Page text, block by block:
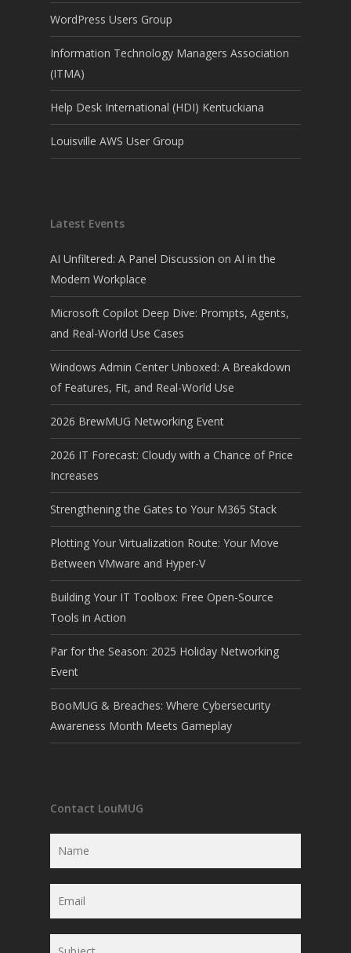
WordPress Users Group
Information Technology Managers Association
(ITMA)
Help Desk International (HDI) Kentuckiana
Louisville AWS User Group
Latest Events
AI Unfiltered: A Panel Discussion on AI in the
Modern Workplace
Microsoft Copilot Deep Dive: Prompts, Agents,
and Real-World Use Cases
Windows Admin Center Unboxed: A Breakdown
of Features, Fit, and Real-World Use
2026 BrewMUG Networking Event
2026 IT Forecast: Cloudy with a Chance of Price
Increases
Strengthening the Gates to Your M365 Stack
Plotting Your Virtualization Route: Your Move
Between VMware and Hyper-V
Building Your IT Toolbox: Free Open-Source
Tools in Action
Par for the Season: 2025 Holiday Networking
Event
BooMUG & Breaches: Where Cybersecurity
Awareness Month Meets Gameplay
Contact LouMUG